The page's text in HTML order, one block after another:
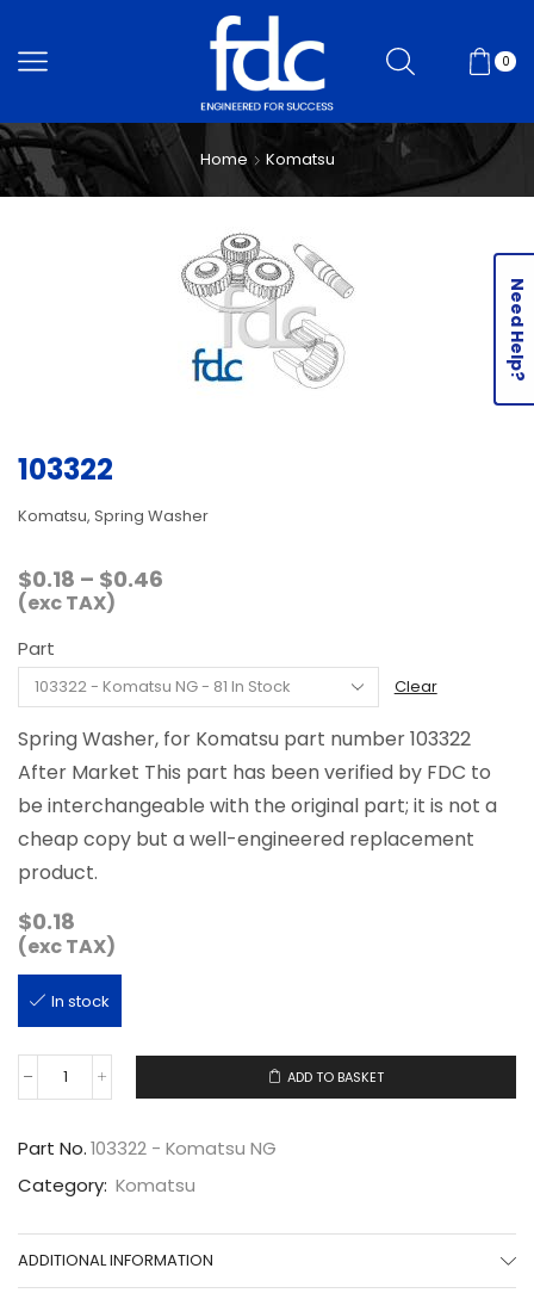
0
Home Komatsu
103322
Komatsu, Spring Washer
$0.18 – $0.46
$0.46
(exc TAX)
Part
Clear
Spring Washer, for Komatsu part number 103322
After Market This part has been verified by FDC to
be interchangeable with the original part; it is not a
cheap copy but a well-engineered replacement
product.
$0.18
(exc TAX)
In stock
103322
quantity
ADD TO BASKET
Part No.103322 - Komatsu NG
Category: Komatsu
ADDITIONAL INFORMATION
Need Help?